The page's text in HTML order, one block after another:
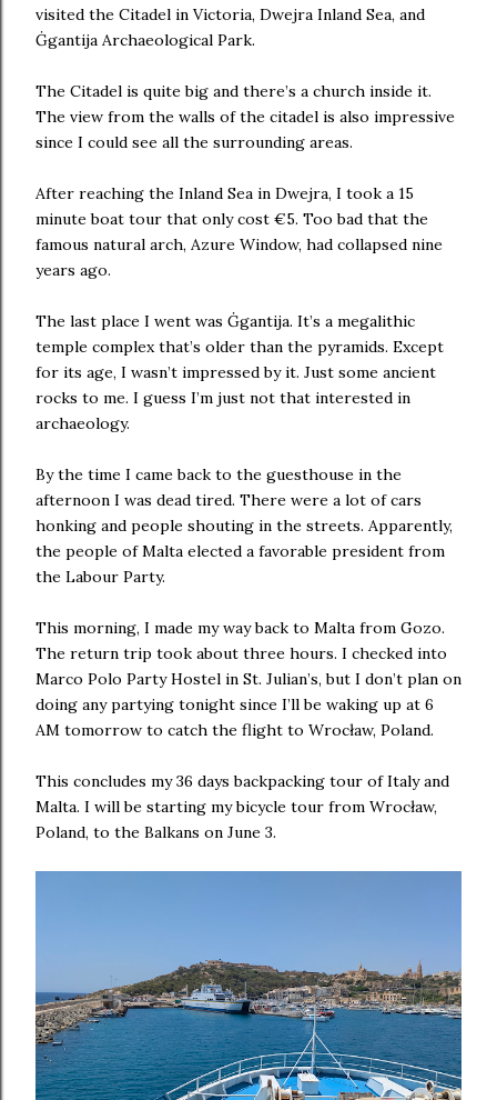
visited the Citadel in Victoria, Dwejra Inland Sea, and
Ġgantija Archaeological Park.
The Citadel is quite big and there’s a church inside it.
The view from the walls of the citadel is also impressive
since I could see all the surrounding areas.
After reaching the Inland Sea in Dwejra, I took a 15
minute boat tour that only cost €5. Too bad that the
famous natural arch, Azure Window, had collapsed nine
years ago.
The last place I went was Ġgantija. It’s a megalithic
temple complex that’s older than the pyramids. Except
for its age, I wasn’t impressed by it. Just some ancient
rocks to me. I guess I’m just not that interested in
archaeology.
By the time I came back to the guesthouse in the
afternoon I was dead tired. There were a lot of cars
honking and people shouting in the streets. Apparently,
the people of Malta elected a favorable president from
the Labour Party.
This morning, I made my way back to Malta from Gozo.
The return trip took about three hours. I checked into
Marco Polo Party Hostel in St. Julian’s, but I don’t plan on
doing any partying tonight since I’ll be waking up at 6
AM tomorrow to catch the flight to Wrocław, Poland.
This concludes my 36 days backpacking tour of Italy and
Malta. I will be starting my bicycle tour from Wrocław,
Poland, to the Balkans on June 3.